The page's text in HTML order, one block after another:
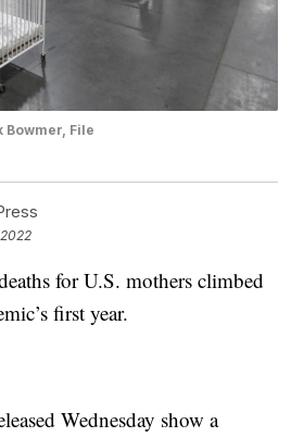
Bowmer, File
for U.S. mothers climbed
first year.
Wednesday show a